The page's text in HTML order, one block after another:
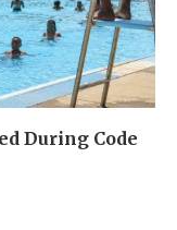
During Code